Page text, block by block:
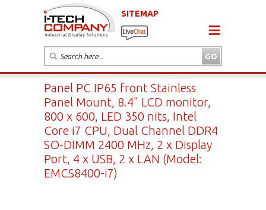
SITEMAP
Panel PC IP65 front Stainless
Panel Mount, 8.4" LCD monitor,
800 x 600, LED 350 nits, Intel
Core i7 CPU, Dual Channel DDR4
SO-DIMM 2400 MHz, 2 x Display
Port, 4 x USB, 2 x LAN (Model:
EMCS8400-i7)